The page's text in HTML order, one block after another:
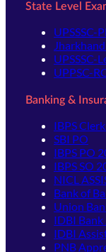
State Level
UPSSSC-
UPSSSC-
UPPSC-
Banking &
IBPS
SBI PO
IBPS PO
IBPS SO
NICL
Bank of
Union
IDBI
IDBI
PNB